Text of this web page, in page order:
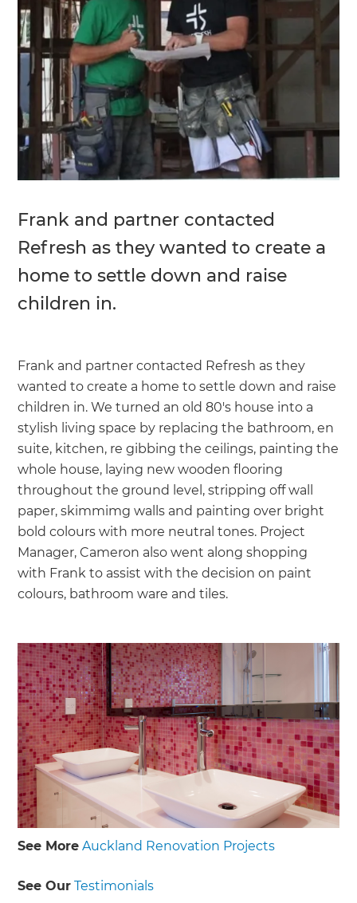
Frank and partner contacted
Refresh as they wanted to create a
home to settle down and raise
children in.
Frank and partner contacted Refresh as they
wanted to create a home to settle down and raise
children in. We turned an old 80's house into a
stylish living space by replacing the bathroom, en
suite, kitchen, re gibbing the ceilings, painting the
whole house, laying new wooden flooring
throughout the ground level, stripping off wall
paper, skimmimg walls and painting over bright
bold colours with more neutral tones. Project
Manager, Cameron also went along shopping
with Frank to assist with the decision on paint
colours, bathroom ware and tiles.
See More Auckland Renovation Projects
See Our Testimonials